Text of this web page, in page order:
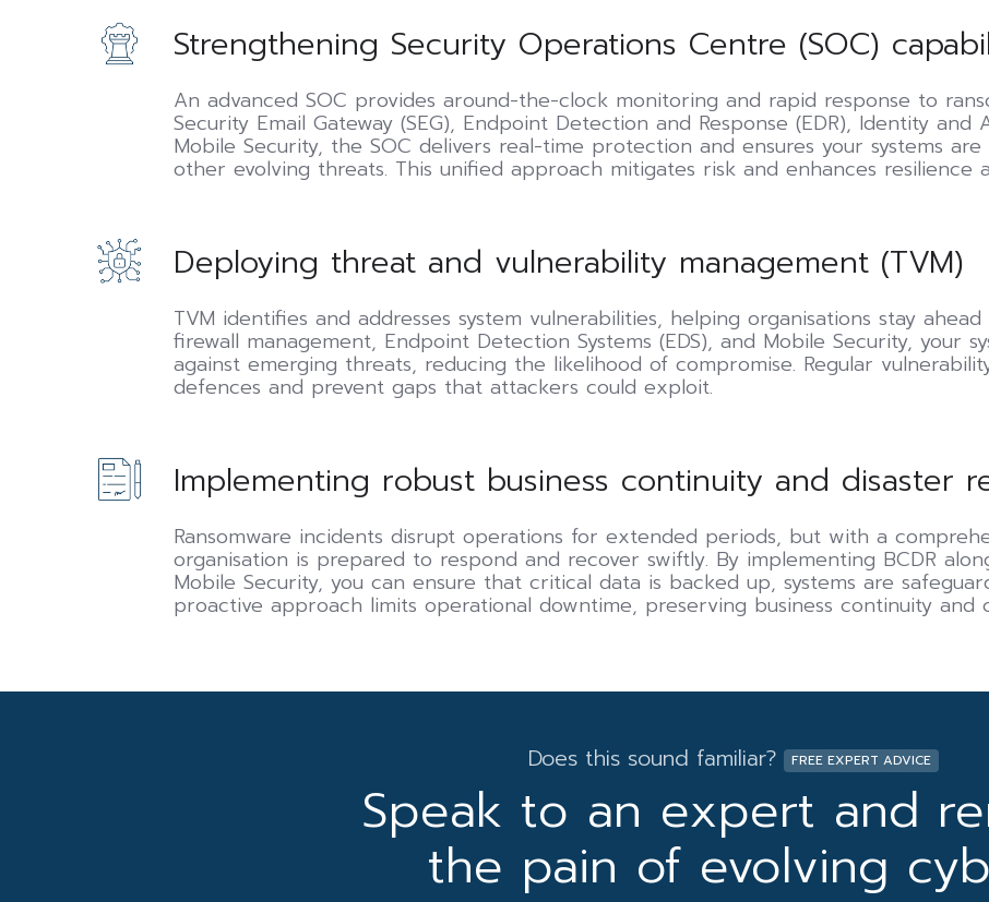
Strengthening Security Operations Centre (SOC)
An advanced SOC provides around-the-clock monitoring and rapid response to
Security Email Gateway (SEG), Endpoint Detection and Response (EDR), Identity and
Mobile Security, the SOC delivers real-time protection and ensures your systems
other evolving threats. This unified approach mitigates risk and enhances resilience
Strengthening
Security
Operations
capabilities
Deploying threat and vulnerability management (TVM)
TVM identifies and addresses system vulnerabilities, helping organisations stay
firewall management, Endpoint Detection Systems (EDS), and Mobile Security, your
against emerging threats, reducing the likelihood of compromise. Regular
defences and prevent gaps that attackers could exploit.
Deploying
threat
and
vulnerability
management
Implementing robust business continuity and disaster
Ransomware incidents disrupt operations for extended periods, but with a
organisation is prepared to respond and recover swiftly. By implementing BCDR
Mobile Security, you can ensure that critical data is backed up, systems are
proactive approach limits operational downtime, preserving business continuity and
Implementing
robust
business
Does this sound familiar? FREE EXPERT ADVICE
Speak to an expert and
the pain of evolving